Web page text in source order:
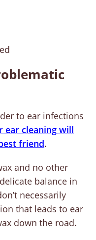
to ear infections
ear cleaning will
friend.
and no other
balance in
necessarily
that leads to ear
down the road.